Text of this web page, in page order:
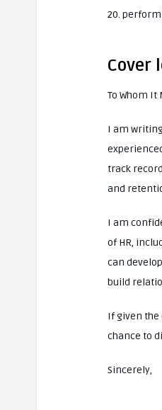
20.
Cover
To Whom It
I am
track
and
I am
of HR,
can
build
If given the
chance to
Sincerely,